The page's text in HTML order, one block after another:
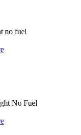
no fuel
No Fuel